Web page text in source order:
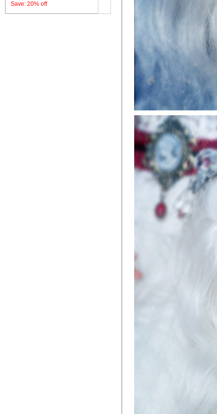
Save: 20% off